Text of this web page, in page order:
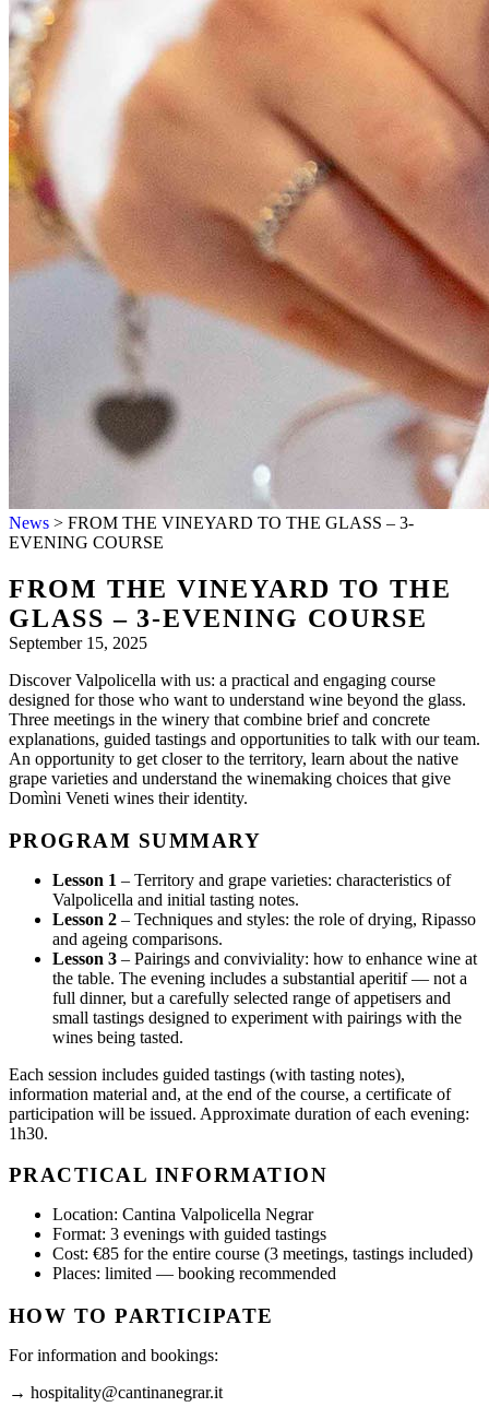
OUR WINES
ABOUT US
NEWS
CONTACTS
News > FROM THE VINEYARD TO THE GLASS – 3-
EVENING COURSE
FROM THE VINEYARD TO THE
GLASS – 3-EVENING COURSE
September 15, 2025
Discover Valpolicella with us: a practical and engaging course
designed for those who want to understand wine beyond the glass.
Three meetings in the winery that combine brief and concrete
explanations, guided tastings and opportunities to talk with our team.
An opportunity to get closer to the territory, learn about the native
grape varieties and understand the winemaking choices that give
Domìni Veneti wines their identity.
PROGRAM SUMMARY
Lesson 1 – Territory and grape varieties: characteristics of
Valpolicella and initial tasting notes.
Lesson 2 – Techniques and styles: the role of drying, Ripasso
and ageing comparisons.
Lesson 3 – Pairings and conviviality: how to enhance wine at
the table. The evening includes a substantial aperitif — not a
full dinner, but a carefully selected range of appetisers and
small tastings designed to experiment with pairings with the
wines being tasted.
Each session includes guided tastings (with tasting notes),
information material and, at the end of the course, a certificate of
participation will be issued. Approximate duration of each evening:
1h30.
PRACTICAL INFORMATION
Location: Cantina Valpolicella Negrar
Format: 3 evenings with guided tastings
Cost: €85 for the entire course (3 meetings, tastings included)
Places: limited — booking recommended
HOW TO PARTICIPATE
For information and bookings:
→ hospitality@cantinanegrar.it